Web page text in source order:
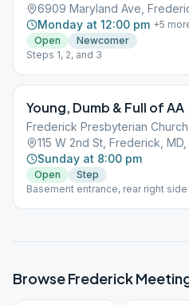
6909 Maryland Ave,
Monday at 12:00 pm +5
Open
Newcomer
Steps 1, 2, and 3
Young, Dumb & Full of AA
Frederick Presbyterian Church
115 W 2nd St, Frederick, MD,
Sunday at 8:00 pm
Open
Step
Basement entrance, rear right
BrowseFrederick